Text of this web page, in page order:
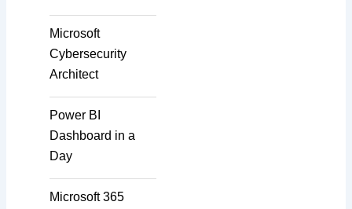
Non-Audio-Visual
Learning Solutions
Instructional Designing
Microsoft
Cybersecurity
Architect
Power BI
Dashboard in a
Day
Microsoft 365